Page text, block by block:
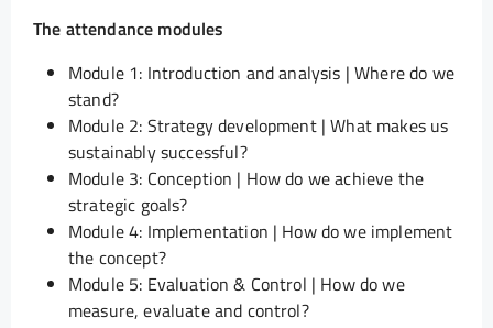
The attendance modules
Module 1: Introduction and analysis | Where do we
stand?
Module 2: Strategy development | What makes us
sustainably successful?
Module 3: Conception | How do we achieve the
strategic goals?
Module 4: Implementation | How do we implement
the concept?
Module 5: Evaluation & Control | How do we
measure, evaluate and control?